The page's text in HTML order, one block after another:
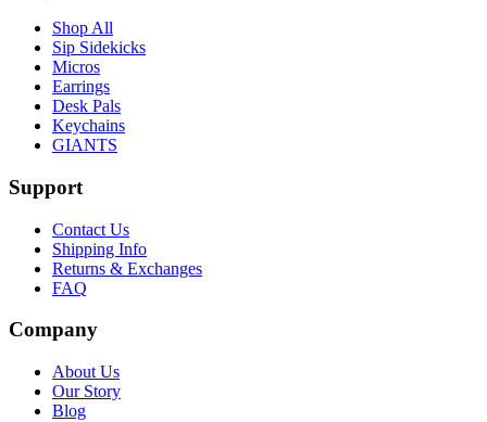
Shop All
Sip Sidekicks
Micros
Earrings
Desk Pals
Keychains
GIANTS
Support
Contact Us
Shipping Info
Returns & Exchanges
FAQ
Company
About Us
Our Story
Blog